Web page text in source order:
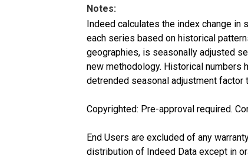
Notes:
Indeed calculates the index change in
each series based on historical
geographies, is seasonally adjusted
new methodology. Historical numbers
detrended seasonal adjustment factor
Copyrighted: Pre-approval required.
End Users are excluded of any
distribution of Indeed Data except in